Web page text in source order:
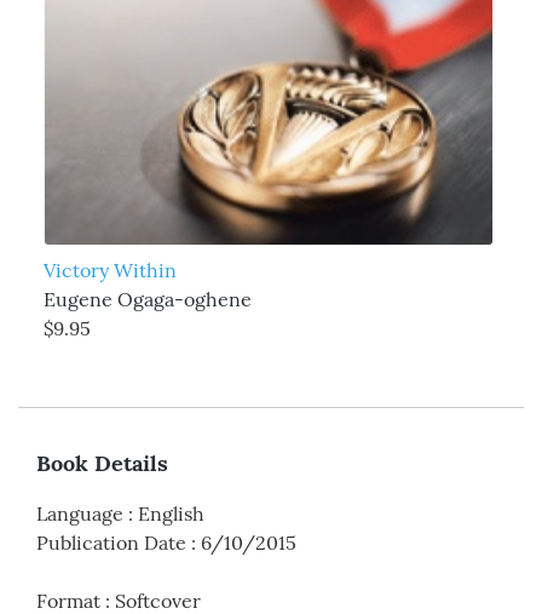
Victory Within
Eugene Ogaga-oghene
$9.95
Book Details
Language : English
Publication Date : 6/10/2015
Format : Softcover